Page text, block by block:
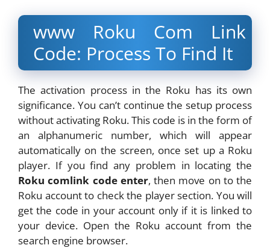
www Roku Com Link
Code: Process To Find It
The activation process in the Roku has its own
significance. You can’t continue the setup process
without activating Roku. This code is in the form of
an alphanumeric number, which will appear
automatically on the screen, once set up a Roku
player. If you find any problem in locating the
Roku comlink code enter, then move on to the
Roku account to check the player section. You will
get the code in your account only if it is linked to
your device. Open the Roku account from the
search engine browser.